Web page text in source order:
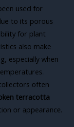
used for
to its porous
for plant
also make
especially when
often
terracotta
or appearance.